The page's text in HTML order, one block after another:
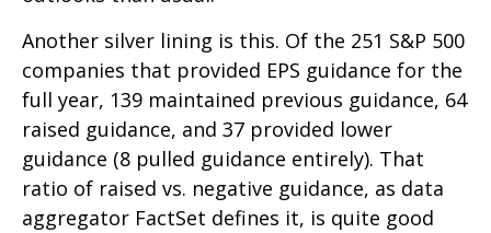
Another silver lining is this. Of the 251 S&P 500
companies that provided EPS guidance for the
full year, 139 maintained previous guidance, 64
raised guidance, and 37 provided lower
guidance (8 pulled guidance entirely). That
ratio of raised vs. negative guidance, as data
aggregator FactSet defines it, is quite good